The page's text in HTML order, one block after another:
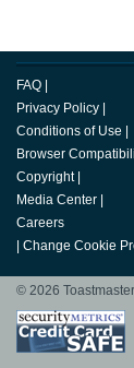
FAQ
Privacy Policy
Conditions of Use
Browser
Copyright
Media Center
Careers
Change Cookie
© 2026